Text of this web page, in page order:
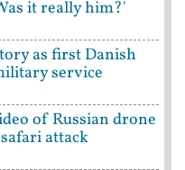
it really him?'
as first Danish
service
of Russian drone
attack